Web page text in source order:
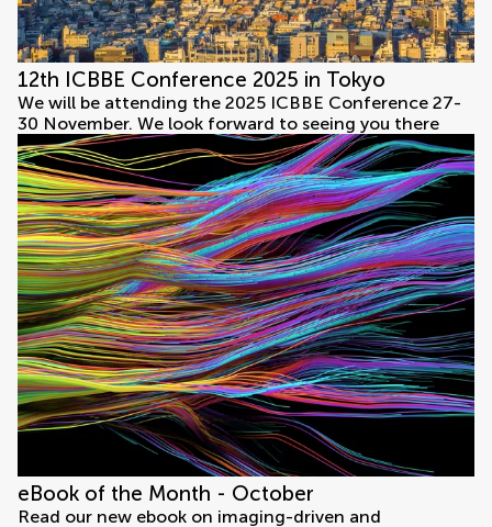
12th ICBBE Conference 2025 in Tokyo
We will be attending the 2025 ICBBE Conference 27-
30 November. We look forward to seeing you there
eBook of the Month - October
Read our new ebook on imaging-driven and